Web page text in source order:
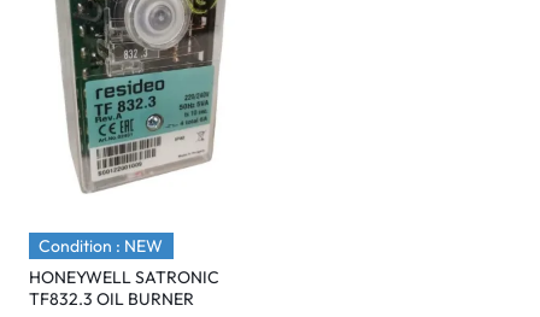
Condition : NEW
HONEYWELL SATRONIC
TF832.3 OIL BURNER